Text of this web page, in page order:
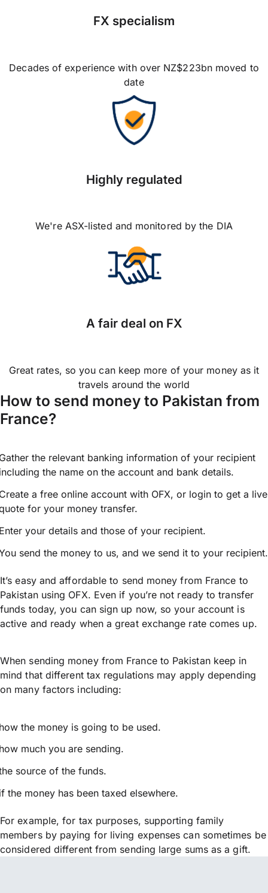
FX specialism
Decades of experience with over NZ$223bn moved to
date
Highly regulated
We're ASX-listed and monitored by the DIA
A fair deal on FX
Great rates, so you can keep more of your money as it
travels around the world
How to send money to Pakistan from
France?
the relevant banking information of your recipient
the name on the account and bank details.
a free online account with OFX, or login to get a live
for your money transfer.
your details and those of your recipient.
send the money to us, and we send it to your recipient.
It’s easy and affordable to send money from France to
Pakistan using OFX. Even if you’re not ready to transfer
funds today, you can sign up now, so your account is
active and ready when a great exchange rate comes up.
When sending money from France to Pakistan keep in
mind that different tax regulations may apply depending
on many factors including:
the money is going to be used.
much you are sending.
source of the funds.
the money has been taxed elsewhere.
For example, for tax purposes, supporting family
members by paying for living expenses can sometimes be
considered different from sending large sums as a gift.